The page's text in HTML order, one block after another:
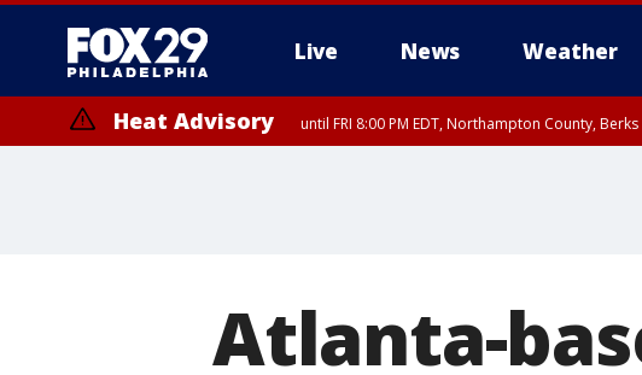
Live News Weather
Heat Advisory until FRI 8:00 PM EDT, Northampton County,
Atlanta-